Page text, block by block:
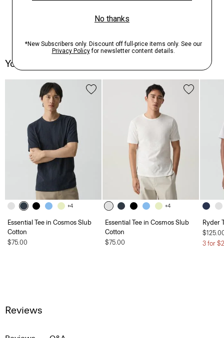
You May Also Like
+4
Essential Tee in Cosmos Slub
Cotton
$75.00
+4
Essential Tee in Cosmos Slub
Cotton
$75.00
Ryder
3 for
Reviews